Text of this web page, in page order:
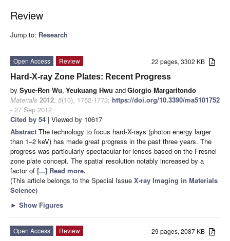
Review
Jump to: Research
22 pages, 3302 KB
Open Access
Review
Hard-X-ray Zone Plates: Recent Progress
by Syue-Ren Wu, Yeukuang Hwu andGiorgio Margaritondo
Materials 2012, 5(10), 1752-1773; https://doi.org/10.3390/ma5101752
- 27 Sep 2012
Cited by 54 | Viewed by 10617
Abstract The technology to focus hard-X-rays (photon energy larger
than 1–2 keV) has made great progress in the past three years. The
progress was particularly spectacular for lenses based on the Fresnel
zone plate concept. The spatial resolution notably increased by a
factor of [...] Read more.
(This article belongs to the Special Issue X-ray Imaging in Materials
Science)
► Show Figures
29 pages, 2087 KB
Open Access
Review